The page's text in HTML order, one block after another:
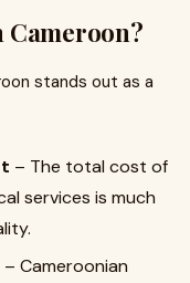
Cameroon?
stands out as a
– The total cost of
services is much
– Cameroonian